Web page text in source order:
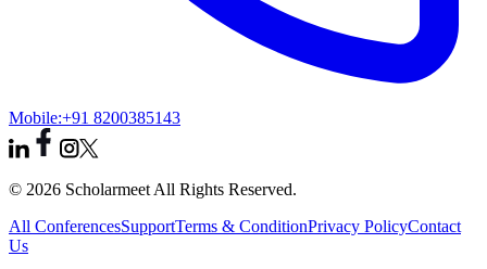
Mobile:+91 8200385143
© 2026 Scholarmeet All Rights Reserved.
All ConferencesSupportTerms & ConditionPrivacy PolicyContact
Us